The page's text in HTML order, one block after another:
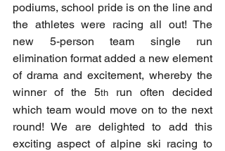
podiums, school pride is on the line and
the athletes were racing all out! The
new 5-person team single run
elimination format added a new element
of drama and excitement, whereby the
winner of the 5th
run often decided
which team would move on to the next
round! We are delighted to add this
exciting aspect of alpine ski racing to